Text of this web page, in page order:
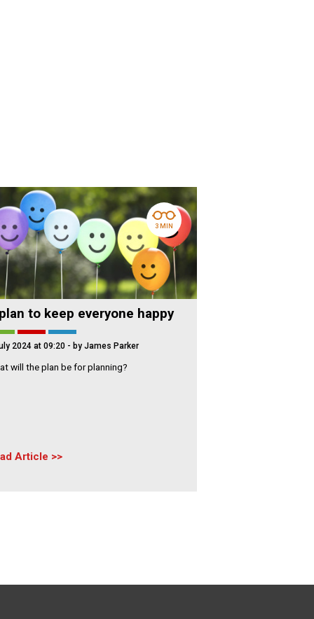
to keep everyone happy
2024 at 09:20 - by James Parker
will the plan be for planning?
Article
3 MIN